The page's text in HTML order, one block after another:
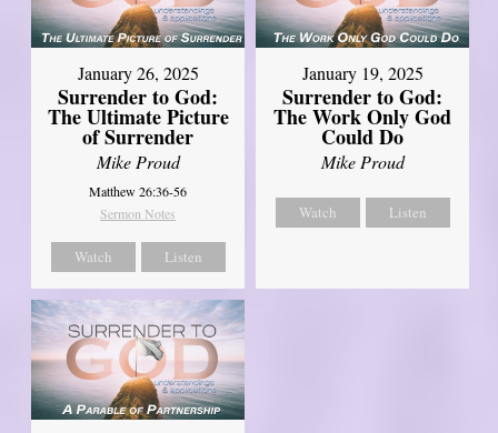
January 26, 2025
Surrender to God:
The Ultimate Picture
of Surrender
Mike Proud
Matthew 26:36-56
Sermon Notes
Watch Listen
January 19, 2025
Surrender to God:
The Work Only God
Could Do
Mike Proud
Watch Listen